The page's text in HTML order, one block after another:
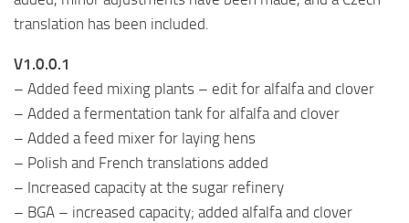
translation has been included.
V1.0.0.1
– Added feed mixing plants – edit for alfalfa and clover
– Added a fermentation tank for alfalfa and clover
– Added a feed mixer for laying hens
– Polish and French translations added
– Increased capacity at the sugar refinery
– BGA – increased capacity; added alfalfa and clover